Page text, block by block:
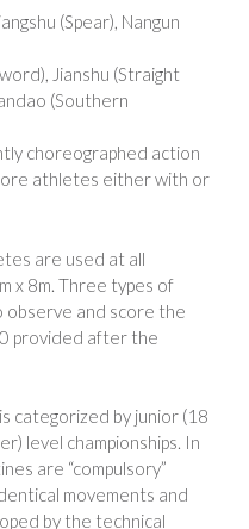
(Spear), Nangun
Jianshu (Straight
(Southern
choreographed action
athletes either with or
are used at all
x 8m. Three types of
observe and score the
provided after the
categorized by junior (18
level championships. In
are “compulsory”
movements and
by the technical